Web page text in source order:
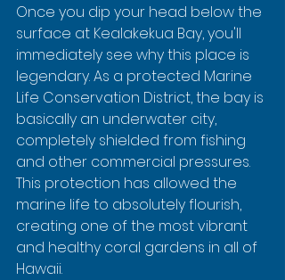
Once you dip your head below the
surface at Kealakekua Bay, you'll
immediately see why this place is
legendary. As a protected Marine
Life Conservation District, the bay is
basically an underwater city,
completely shielded from fishing
and other commercial pressures.
This protection has allowed the
marine life to absolutely flourish,
creating one of the most vibrant
and healthy coral gardens in all of
Hawaii.